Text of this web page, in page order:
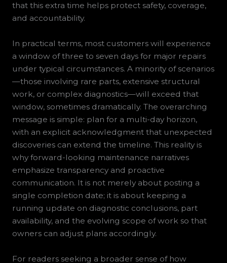
that this extra time helps protect safety, coverage,
and accountability.
In practical terms, most customers will experience
a window of three to seven days for major repairs
under typical circumstances. A minority of scenarios
—those involving rare parts, extensive structural
work, or complex diagnostics—will exceed that
window, sometimes dramatically. The overarching
message is simple: plan for a multi-day horizon,
with an explicit acknowledgment that unexpected
discoveries can extend the timeline. This reality is
why forward-looking maintenance narratives
emphasize transparency and proactive
communication. It is not merely about posting a
single completion date; it is about keeping a
running update on diagnostic conclusions, part
availability, and the evolving scope of work so that
owners can adjust plans accordingly.
For readers seeking a broader sense of how